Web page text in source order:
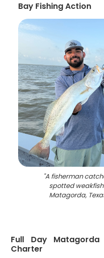
Bay Fishing Action
"A fisherman
spotted
Matagorda,
Full Day
Charter